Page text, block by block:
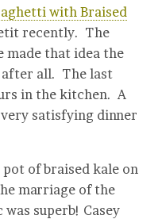
with Braised
recently. The
made that idea the
all. The last
in the kitchen. A
satisfying dinner
of braised kale on
marriage of the
superb! Casey